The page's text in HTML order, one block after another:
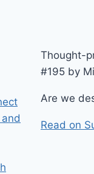
Thought-
#195 by
Are we
Read on